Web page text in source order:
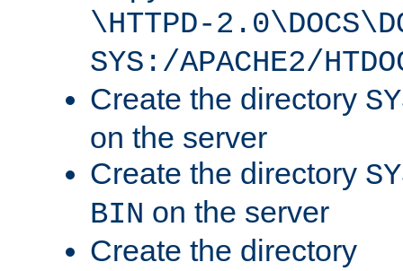
\HTTPD-
SYS:/APACHE2/
Create the directory
on the server
Create the directory
BIN on the server
Create the directory